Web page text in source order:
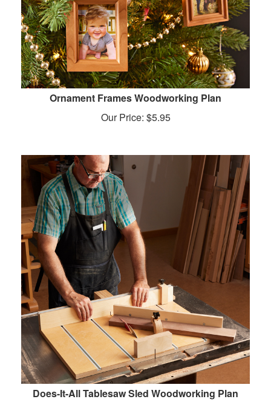
Ornament Frames Woodworking Plan
Our Price: $5.95
Does-It-All Tablesaw Sled Woodworking Plan